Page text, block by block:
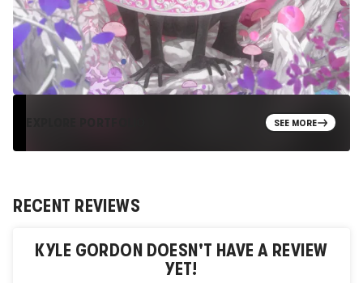
SEE MORE
RECENT REVIEWS
KYLE GORDON DOESN'T HAVE A REVIEW
YET!